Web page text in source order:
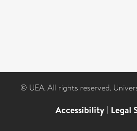
© UEA. All rights reserved.
Accessibility | Legal